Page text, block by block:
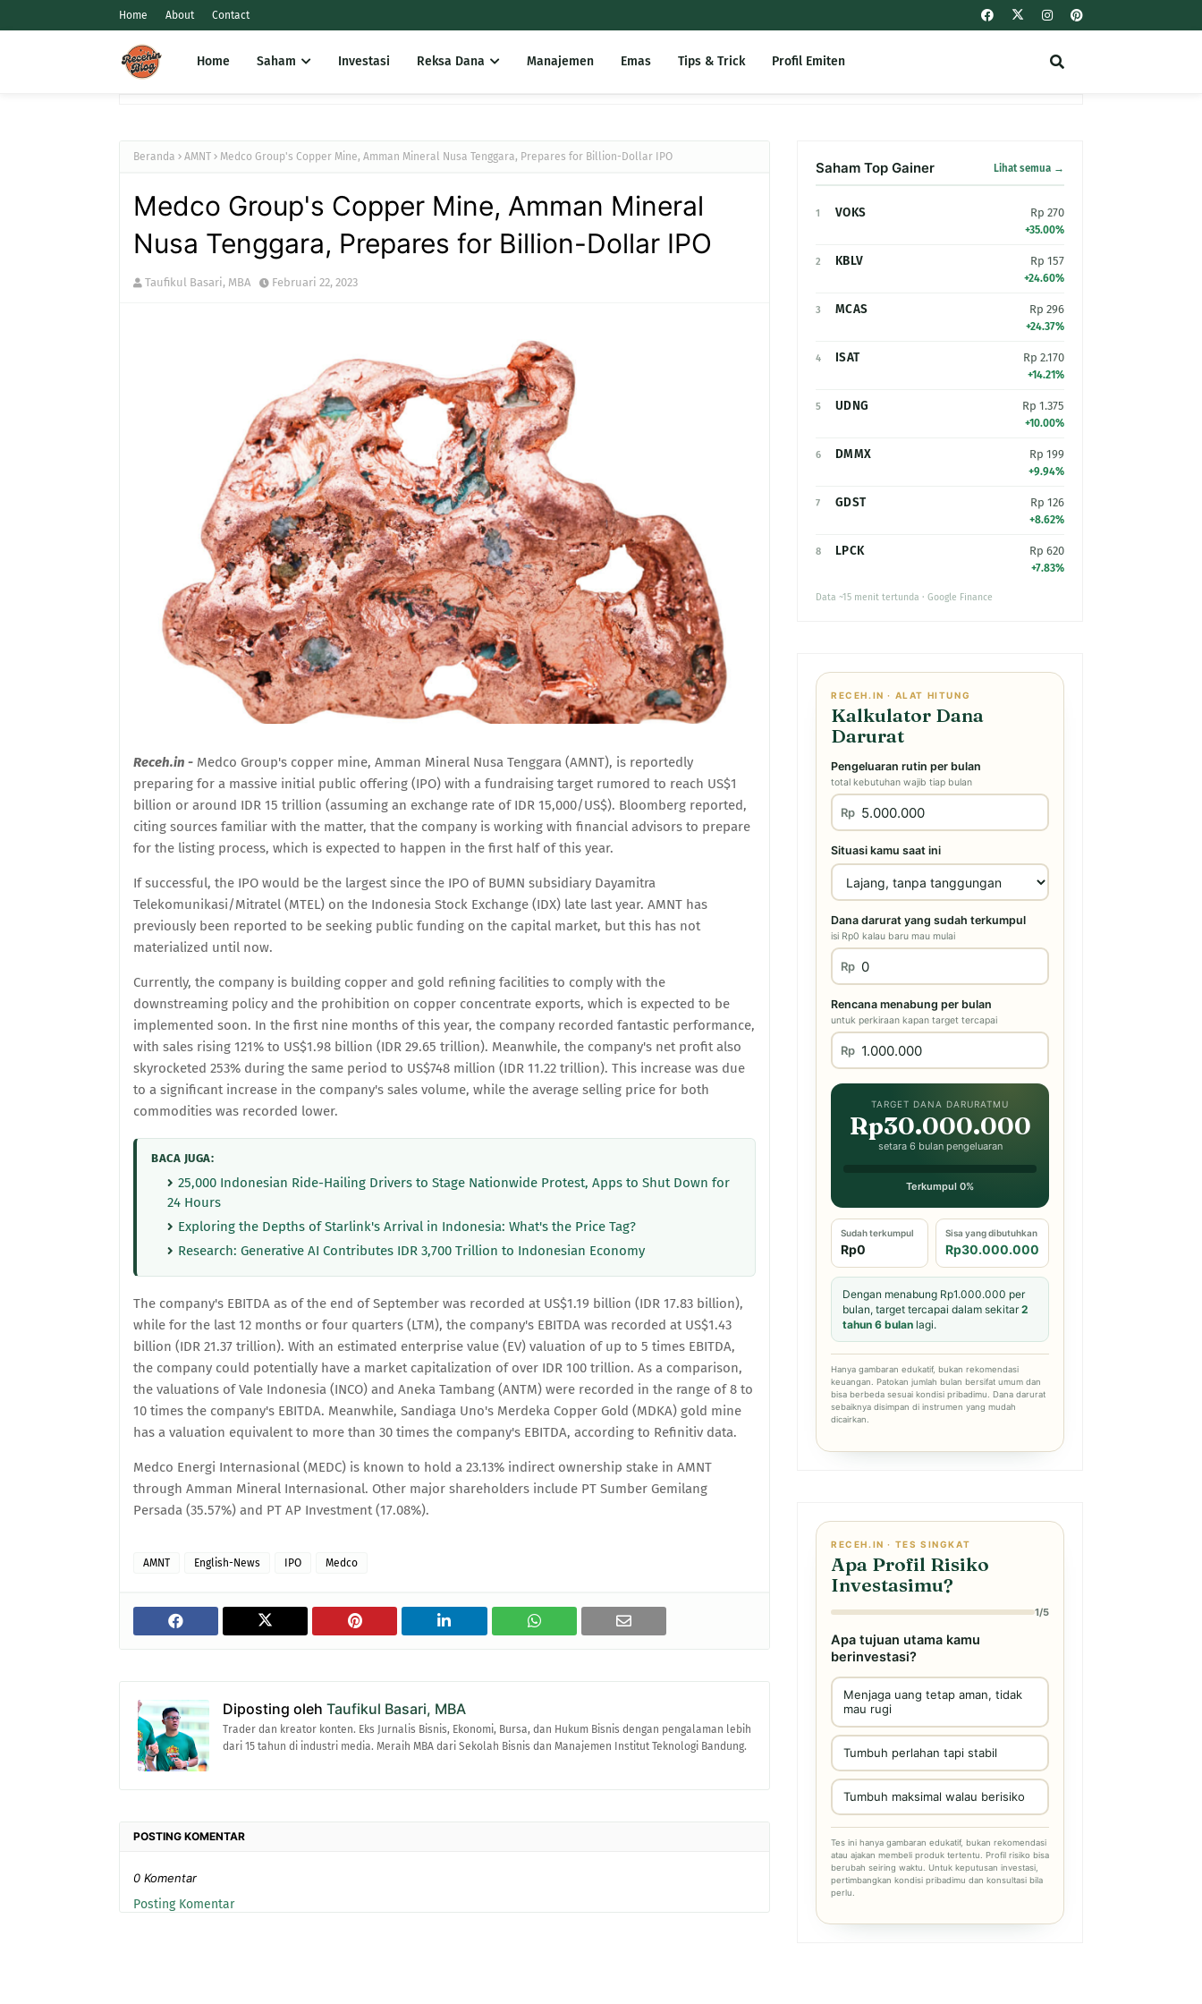
Home About Contact
Home Saham Investasi Reksa Dana Manajemen Emas Tips & Trick Profil Emiten
Beranda AMNT Medco Group's Copper Mine, Amman Mineral Nusa Tenggara, Prepares for Billion-Dollar IPO
Medco Group's Copper Mine, Amman Mineral
Nusa Tenggara, Prepares for Billion-Dollar IPO
Taufikul Basari, MBA Februari 22, 2023
Receh.in - Medco Group's copper mine, Amman Mineral Nusa Tenggara (AMNT), is reportedly
preparing for a massive initial public offering (IPO) with a fundraising target rumored to reach US$1
billion or around IDR 15 trillion (assuming an exchange rate of IDR 15,000/US$). Bloomberg reported,
citing sources familiar with the matter, that the company is working with financial advisors to prepare
for the listing process, which is expected to happen in the first half of this year.
If successful, the IPO would be the largest since the IPO of BUMN subsidiary Dayamitra
Telekomunikasi/Mitratel (MTEL) on the Indonesia Stock Exchange (IDX) late last year. AMNT has
previously been reported to be seeking public funding on the capital market, but this has not
materialized until now.
Currently, the company is building copper and gold refining facilities to comply with the
downstreaming policy and the prohibition on copper concentrate exports, which is expected to be
implemented soon. In the first nine months of this year, the company recorded fantastic performance,
with sales rising 121% to US$1.98 billion (IDR 29.65 trillion). Meanwhile, the company's net profit also
skyrocketed 253% during the same period to US$748 million (IDR 11.22 trillion). This increase was due
to a significant increase in the company's sales volume, while the average selling price for both
commodities was recorded lower.
BACA JUGA:
25,000 Indonesian Ride-Hailing Drivers to Stage Nationwide Protest, Apps to Shut Down for
24 Hours
Exploring the Depths of Starlink's Arrival in Indonesia: What's the Price Tag?
Research: Generative AI Contributes IDR 3,700 Trillion to Indonesian Economy
The company's EBITDA as of the end of September was recorded at US$1.19 billion (IDR 17.83 billion),
while for the last 12 months or four quarters (LTM), the company's EBITDA was recorded at US$1.43
billion (IDR 21.37 trillion). With an estimated enterprise value (EV) valuation of up to 5 times EBITDA,
the company could potentially have a market capitalization of over IDR 100 trillion. As a comparison,
the valuations of Vale Indonesia (INCO) and Aneka Tambang (ANTM) were recorded in the range of 8 to
10 times the company's EBITDA. Meanwhile, Sandiaga Uno's Merdeka Copper Gold (MDKA) gold mine
has a valuation equivalent to more than 30 times the company's EBITDA, according to Refinitiv data.
Medco Energi Internasional (MEDC) is known to hold a 23.13% indirect ownership stake in AMNT
through Amman Mineral Internasional. Other major shareholders include PT Sumber Gemilang
Persada (35.57%) and PT AP Investment (17.08%).
AMNT English-News IPO Medco
Diposting oleh Taufikul Basari, MBA
Trader dan kreator konten. Eks Jurnalis Bisnis, Ekonomi, Bursa, dan Hukum Bisnis dengan pengalaman lebih
dari 15 tahun di industri media. Meraih MBA dari Sekolah Bisnis dan Manajemen Institut Teknologi Bandung.
POSTING KOMENTAR
0 Komentar
Posting Komentar
Saham Top Gainer Lihat semua →
1 VOKS Rp 270
+35.00%
2 KBLV Rp 157
+24.60%
3 MCAS Rp 296
+24.37%
4 ISAT Rp 2.170
+14.21%
5 UDNG Rp 1.375
+10.00%
6 DMMX Rp 199
+9.94%
7 GDST Rp 126
+8.62%
8 LPCK Rp 620
+7.83%
Data ~15 menit tertunda · Google Finance
RECEH.IN · ALAT HITUNG
Kalkulator Dana
Darurat
Pengeluaran rutin per bulan
total kebutuhan wajib tiap bulan
Rp
Situasi kamu saat ini
Dana darurat yang sudah terkumpul
isi Rp0 kalau baru mau mulai
Rp
Rencana menabung per bulan
untuk perkiraan kapan target tercapai
Rp
TARGET DANA DARURATMU
Rp30.000.000
setara 6 bulan pengeluaran
Terkumpul 0%
Sudah terkumpul
Rp0
Sisa yang dibutuhkan
Rp30.000.000
Dengan menabung Rp1.000.000 per
bulan, target tercapai dalam sekitar2
tahun 6 bulan lagi.
Hanya gambaran edukatif, bukan rekomendasi
keuangan. Patokan jumlah bulan bersifat umum dan
bisa berbeda sesuai kondisi pribadimu. Dana darurat
sebaiknya disimpan di instrumen yang mudah
dicairkan.
RECEH.IN · TES SINGKAT
Apa Profil Risiko
Investasimu?
1/5
Apa tujuan utama kamu
berinvestasi?
Menjaga uang tetap aman, tidak
mau rugi
Tumbuh perlahan tapi stabil
Tumbuh maksimal walau berisiko
Tes ini hanya gambaran edukatif, bukan rekomendasi
atau ajakan membeli produk tertentu. Profil risiko bisa
berubah seiring waktu. Untuk keputusan investasi,
pertimbangkan kondisi pribadimu dan konsultasi bila
perlu.